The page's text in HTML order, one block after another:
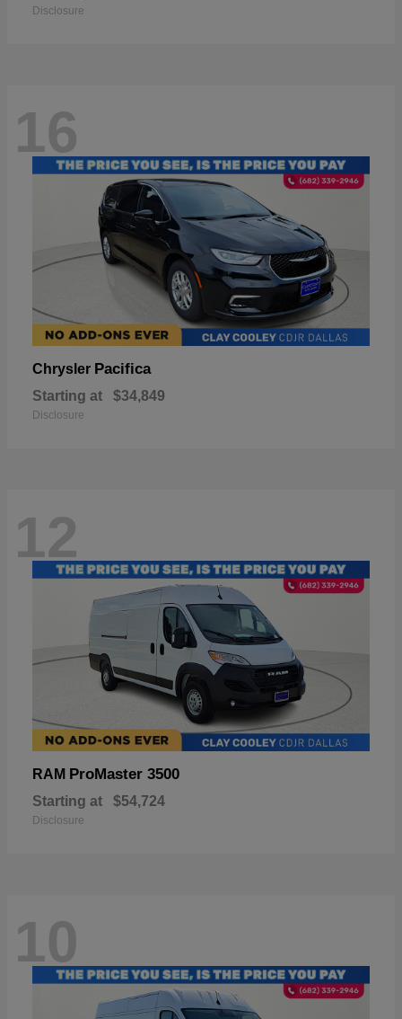
Disclosure
16
Chrysler Pacifica
Starting at $34,849
Disclosure
12
RAM ProMaster 3500
Starting at $54,724
Disclosure
10